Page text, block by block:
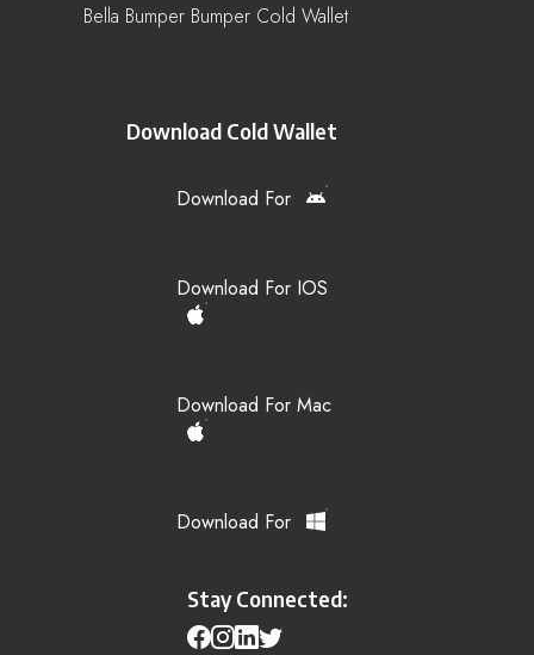
Bella Bumper Bumper Cold Wallet
Download Cold Wallet
Download For
Download For IOS
Download For Mac
Download For
Stay Connected: